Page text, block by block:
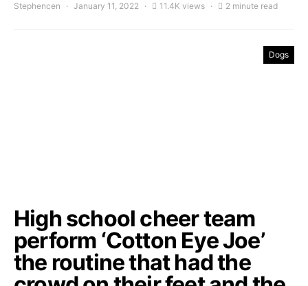
Stephencen January 11, 2022 11.4K views 2 minute read
Dogs
High school cheer team
perform ‘Cotton Eye Joe’
the routine that had the